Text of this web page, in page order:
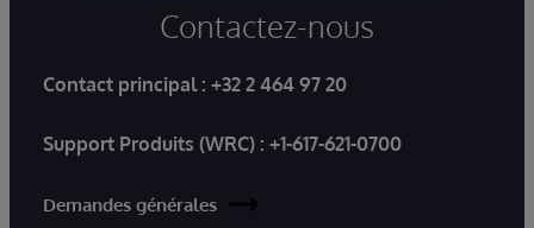
Contactez-nous
Contact principal : +32 2 464 97 20
Support Produits (WRC) : +1-617-621-0700
Demandes générales